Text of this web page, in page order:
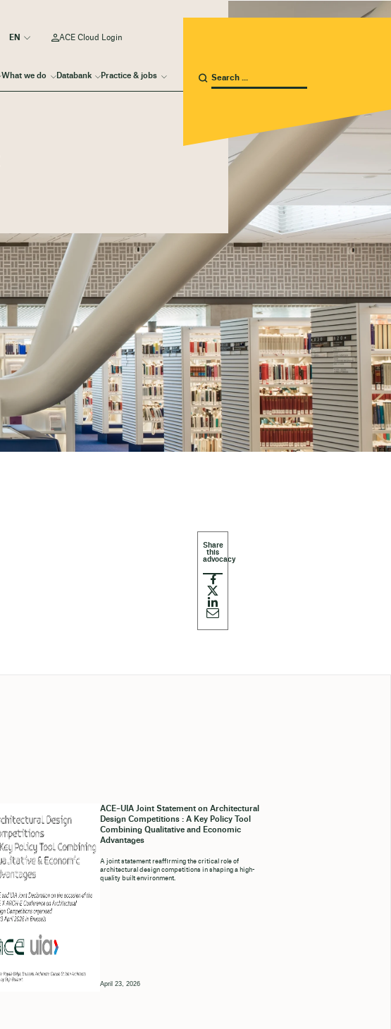
What we do Databank Practice & jobs
ACE Cloud Login
ACE–UIA Joint Statement on Architectural
Design Competitions : A Key Policy Tool
Combining Qualitative and Economic
Advantages
A joint statement reaffirming the critical role of
architectural design competitions in shaping a high-
quality built environment.
April 23, 2026